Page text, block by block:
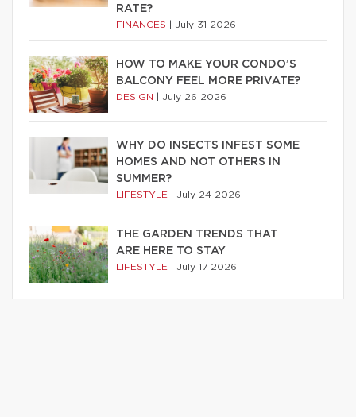
RATE?
FINANCES July 31 2026
HOW TO MAKE YOUR CONDO’S
BALCONY FEEL MORE PRIVATE?
DESIGN July 26 2026
WHY DO INSECTS INFEST SOME
HOMES AND NOT OTHERS IN
SUMMER?
LIFESTYLE July 24 2026
THE GARDEN TRENDS THAT
ARE HERE TO STAY
LIFESTYLE July 17 2026